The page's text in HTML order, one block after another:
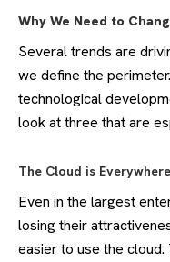
Why We Need to
Several trends are
we define the
technological
look at three that are
The Cloud is Everywhere
Even in the largest
losing their
easier to use the